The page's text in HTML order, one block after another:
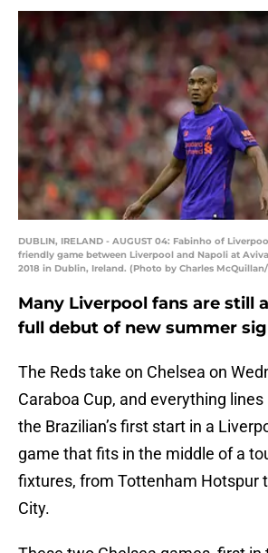
DUBLIN, IRELAND - AUGUST 04: Fabinho of
friendly game between Liverpool and Napoli at
2018 in Dublin, Ireland. (Photo by Charles
Many Liverpool fans are still
full debut of new summer
The Reds take on Chelsea on
Caraboa Cup, and everything
the Brazilian’s first start in a
game that fits in the middle of a
fixtures, from Tottenham Hotspur
City.